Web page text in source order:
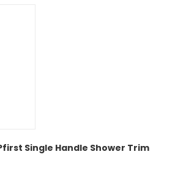
Single Handle Shower Trim